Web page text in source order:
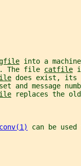
into a machine
. The file catfile
does exist, its
and message
replaces the old
can be used